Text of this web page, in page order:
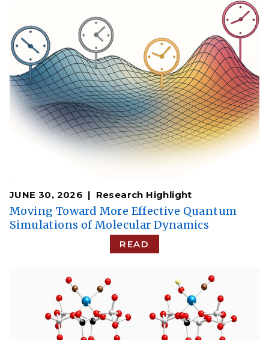
JUNE 30, 2026 Research Highlight
Moving Toward More Effective Quantum
Simulations of Molecular Dynamics
READ